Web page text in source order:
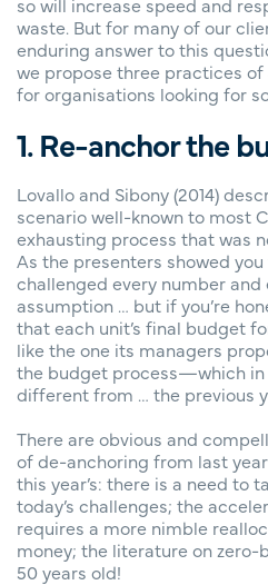
waste. But for many of our
enduring answer to this
we propose three practices
for organisations looking for
1. Re-anchor the
Lovallo and Sibony (2014)
scenario well-known to most
exhausting process that was
As the presenters showed
challenged every number and
assumption … but if you’re
that each unit’s final budget
like the one its managers
the budget process—which in
different from … the previous
There are obvious and
of de-anchoring from last
this year’s: there is a need to
today’s challenges; the
requires a more nimble
money; the literature on
50 years old!